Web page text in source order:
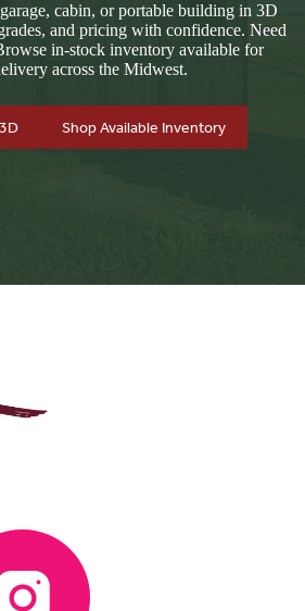
cabin, or portable building in 3D
and pricing with confidence. Need
in-stock inventory available for
across the Midwest.
Shop Available Inventory